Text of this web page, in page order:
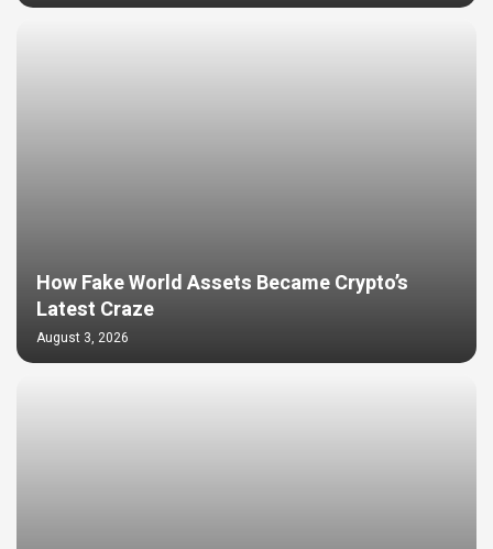
How Fake World Assets Became Crypto’s
Latest Craze
August 3, 2026